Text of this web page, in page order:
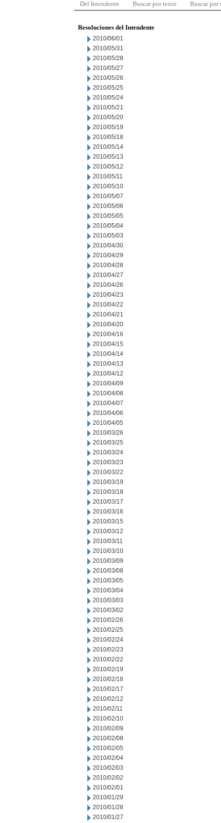
Del Intendente Buscar por texto Buscar por
Resoluciones del Intendente
2010/06/01
2010/05/31
2010/05/28
2010/05/27
2010/05/26
2010/05/25
2010/05/24
2010/05/21
2010/05/20
2010/05/19
2010/05/18
2010/05/14
2010/05/13
2010/05/12
2010/05/11
2010/05/10
2010/05/07
2010/05/06
2010/05/05
2010/05/04
2010/05/03
2010/04/30
2010/04/29
2010/04/28
2010/04/27
2010/04/26
2010/04/23
2010/04/22
2010/04/21
2010/04/20
2010/04/16
2010/04/15
2010/04/14
2010/04/13
2010/04/12
2010/04/09
2010/04/08
2010/04/07
2010/04/06
2010/04/05
2010/03/26
2010/03/25
2010/03/24
2010/03/23
2010/03/22
2010/03/19
2010/03/18
2010/03/17
2010/03/16
2010/03/15
2010/03/12
2010/03/11
2010/03/10
2010/03/09
2010/03/08
2010/03/05
2010/03/04
2010/03/03
2010/03/02
2010/02/26
2010/02/25
2010/02/24
2010/02/23
2010/02/22
2010/02/19
2010/02/18
2010/02/17
2010/02/12
2010/02/11
2010/02/10
2010/02/09
2010/02/08
2010/02/05
2010/02/04
2010/02/03
2010/02/02
2010/02/01
2010/01/29
2010/01/28
2010/01/27